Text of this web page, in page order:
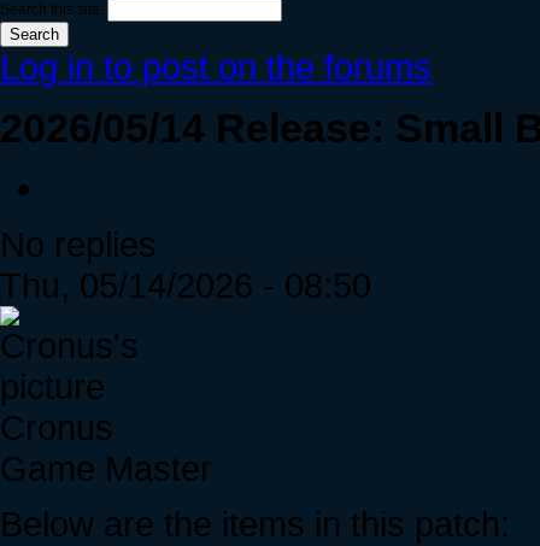
Search this site:
Log in to post on the forums
2026/05/14 Release: Small
No replies
Thu, 05/14/2026 - 08:50
Cronus
Game Master
Below are the items in this patch: